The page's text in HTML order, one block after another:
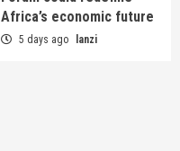
Africa’s economic future
5 days ago lanzi